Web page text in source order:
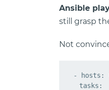
Ansible
still grasp
Not
- hosts:
  tasks: